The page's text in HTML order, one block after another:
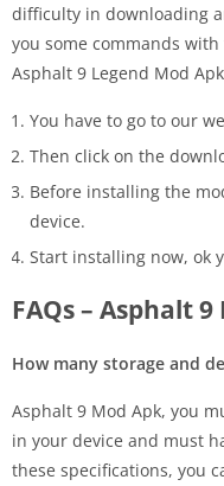
difficulty in downloading
you some commands
Asphalt 9 Legend Mod
You have to go to our
Then click on the
Before installing the
device.
Start installing now, ok
FAQs – Asphalt
How many storage and
Asphalt 9 Mod Apk, you
in your device and must
these specifications, you